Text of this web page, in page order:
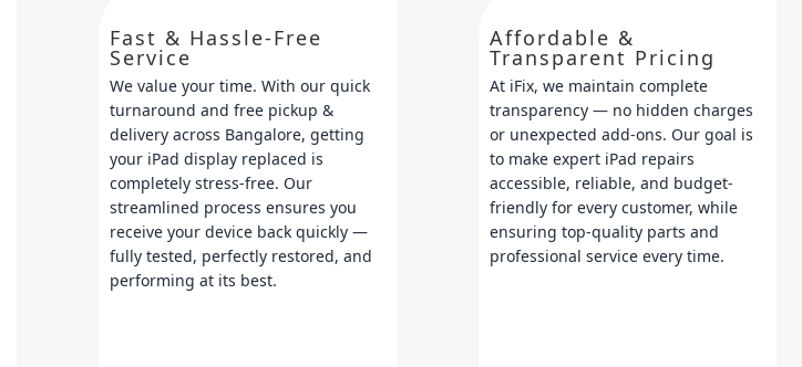
Fast & Hassle-Free
Service
We value your time. With our quick
turnaround and free pickup &
delivery across Bangalore, getting
your iPad display replaced is
completely stress-free. Our
streamlined process ensures you
receive your device back quickly —
fully tested, perfectly restored, and
performing at its best.
Affordable &
Transparent Pricing
At iFix, we maintain complete
transparency — no hidden charges
or unexpected add-ons. Our goal is
to make expert iPad repairs
accessible, reliable, and budget-
friendly for every customer, while
ensuring top-quality parts and
professional service every time.